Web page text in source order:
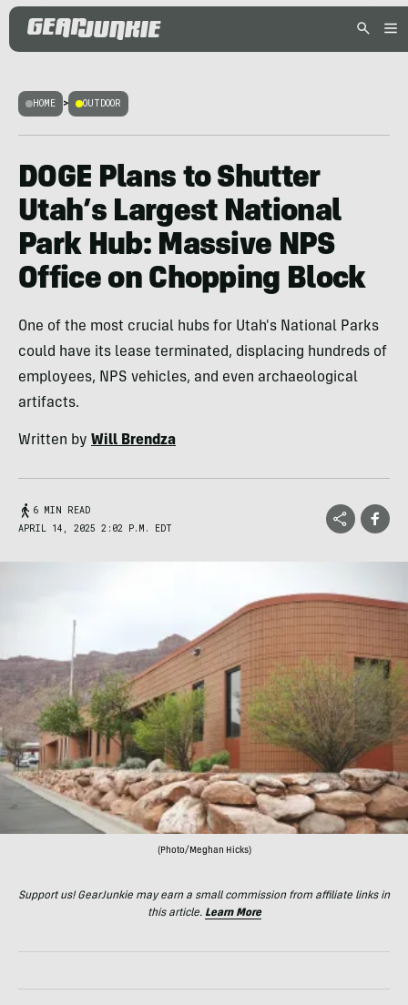
HOME > OUTDOOR
DOGE Plans to Shutter
Utah’s Largest National
Park Hub: Massive NPS
Office on Chopping Block
One of the most crucial hubs for Utah's National Parks
could have its lease terminated, displacing hundreds of
employees, NPS vehicles, and even archaeological
artifacts.
Written by Will Brendza
6 MIN READ
APRIL 14, 2025 2:02 P.M. EDT
(Photo/Meghan Hicks)
Support us! GearJunkie may earn a small commission from affiliate links in
this article. Learn More